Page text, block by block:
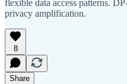
flexible data access patterns.
privacy amplification.
8
Share